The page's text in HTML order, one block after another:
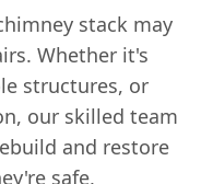
stack may
Whether it's
structures, or
our skilled team
and restore
safe,